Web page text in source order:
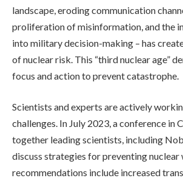
landscape, eroding communication
proliferation of misinformation, and the
into military decision-making – has
of nuclear risk. This “third nuclear age”
focus and action to prevent catastrophe.
Scientists and experts are actively
challenges. In July 2023, a conference in
together leading scientists, including
discuss strategies for preventing nuclear
recommendations include increased